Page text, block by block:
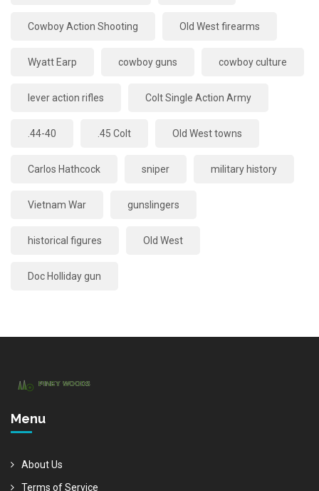
Cowboy Action Shooting Old West firearms
Wyatt Earp cowboy guns cowboy culture
lever action rifles Colt Single Action Army
.44-40 .45 Colt Old West towns
Carlos Hathcock sniper military history
Vietnam War gunslingers
historical figures Old West
Doc Holliday gun
Menu
About Us
Terms of Service